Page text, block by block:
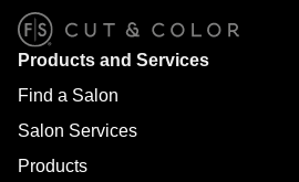
Products and Services
Find a Salon
Salon Services
Products